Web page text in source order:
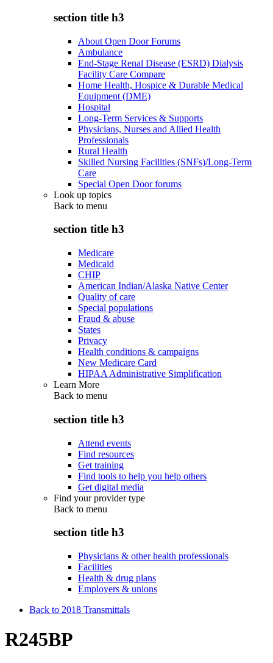
section title h3
About Open Door Forums
Ambulance
End-Stage Renal Disease (ESRD) Dialysis
Facility Care Compare
Home Health, Hospice & Durable Medical
Equipment (DME)
Hospital
Long-Term Services & Supports
Physicians, Nurses and Allied Health
Professionals
Rural Health
Skilled Nursing Facilities (SNFs)/Long-Term
Care
Special Open Door forums
Look up topics
Back to menu
section title h3
Medicare
Medicaid
CHIP
American Indian/Alaska Native Center
Quality of care
Special populations
Fraud & abuse
States
Privacy
Health conditions & campaigns
New Medicare Card
HIPAA Administrative Simplification
Learn More
Back to menu
section title h3
Attend events
Find resources
Get training
Find tools to help you help others
Get digital media
Find your provider type
Back to menu
section title h3
Physicians & other health professionals
Facilities
Health & drug plans
Employers & unions
Back to 2018 Transmittals
R245BP